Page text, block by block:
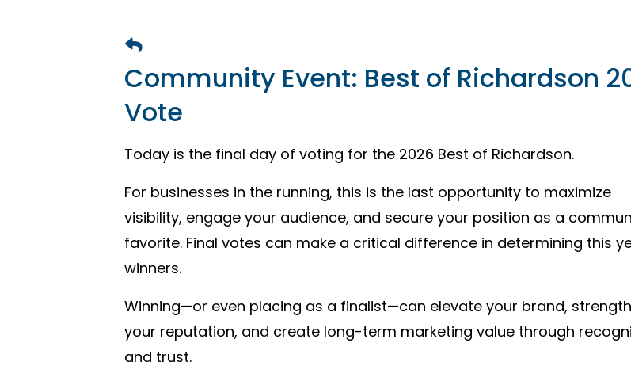
Community Event: Best of Richardson
Vote
Today is the final day of voting for the 2026 Best of Richardson.
For businesses in the running, this is the last opportunity to maximize
visibility, engage your audience, and secure your position as a
favorite. Final votes can make a critical difference in determining this
winners.
Winning—or even placing as a finalist—can elevate your brand,
your reputation, and create long-term marketing value through
and trust.